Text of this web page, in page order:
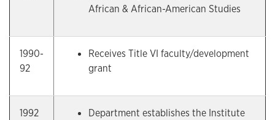
African & African-American Studies
1990-
92
Receives Title VI faculty/development
grant
1992
Department establishes the Institute